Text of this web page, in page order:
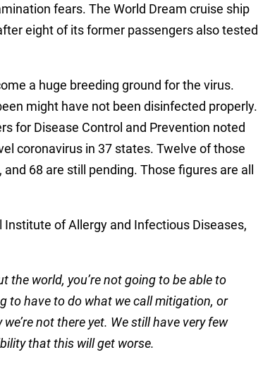
fears. The World Dream cruise ship
eight of its former passengers also tested
a huge breeding ground for the virus.
might have not been disinfected properly.
for Disease Control and Prevention noted
coronavirus in 37 states. Twelve of those
68 are still pending. Those figures are all
of Allergy and Infectious Diseases,
the world, you’re not going to be able to
to have to do what we call mitigation, or
not there yet. We still have very few
that this will get worse.